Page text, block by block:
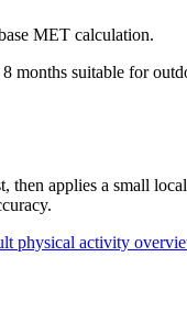
MET calculation.
8 months suitable for
applies a small
physical activity